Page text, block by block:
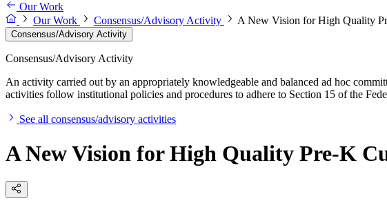
Our Work
Our Work
Consensus/Advisory Activity A New Vision for High Quality
Consensus/Advisory Activity
Consensus/Advisory Activity
An activity carried out by an appropriately knowledgeable and balanced ad hoc
activities follow institutional policies and procedures to adhere to Section 15 of the
See all consensus/advisory activities
A New Vision for High Quality Pre-K